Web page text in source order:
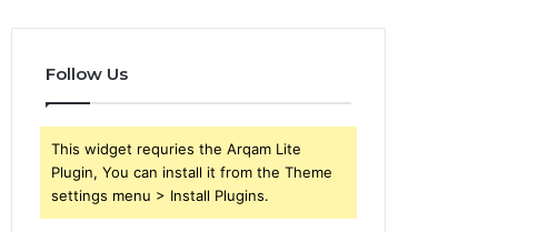
for
Follow Us
This widget requries the Arqam Lite
Plugin, You can install it from the Theme
settings menu > Install Plugins.